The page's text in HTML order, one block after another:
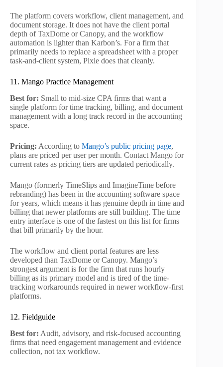
The platform covers workflow, client management, and
document storage. It does not have the client portal
depth of TaxDome or Canopy, and the workflow
automation is lighter than Karbon’s. For a firm that
primarily needs to replace a spreadsheet with a proper
task-and-client system, Pixie does that cleanly.
11. Mango Practice Management
Best for: Small to mid-size CPA firms that want a
single platform for time tracking, billing, and document
management with a long track record in the accounting
space.
Pricing: According to Mango’s public pricing page,
plans are priced per user per month. Contact Mango for
current rates as pricing tiers are updated periodically.
Mango (formerly TimeSlips and ImagineTime before
rebranding) has been in the accounting software space
for years, which means it has genuine depth in time and
billing that newer platforms are still building. The time
entry interface is one of the fastest on this list for firms
that bill primarily by the hour.
The workflow and client portal features are less
developed than TaxDome or Canopy. Mango’s
strongest argument is for the firm that runs hourly
billing as its primary model and is tired of the time-
tracking workarounds required in newer workflow-first
platforms.
12. Fieldguide
Best for: Audit, advisory, and risk-focused accounting
firms that need engagement management and evidence
collection, not tax workflow.